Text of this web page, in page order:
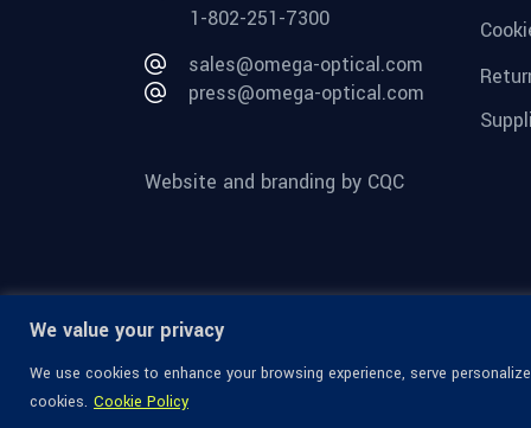
We value your privacy
We use cookies to enhance your browsing experience, serve
cookies. Cookie Policy
1-802-251-7300
sales@omega-optical.com
press@omega-optical.com
Website and branding by CQC